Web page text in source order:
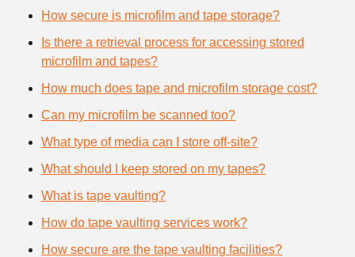
How secure is microfilm and tape storage?
Is there a retrieval process for accessing stored
microfilm and tapes?
How much does tape and microfilm storage cost?
Can my microfilm be scanned too?
What type of media can I store off-site?
What should I keep stored on my tapes?
What is tape vaulting?
How do tape vaulting services work?
How secure are the tape vaulting facilities?